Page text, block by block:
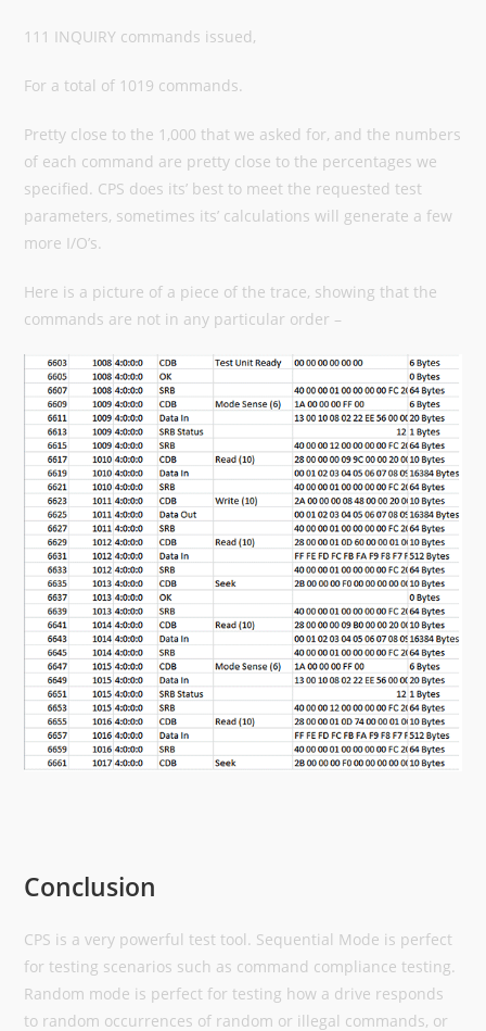
111 INQUIRY commands issued,
For a total of 1019 commands.
Pretty close to the 1,000 that we asked for, and the numbers
of each command are pretty close to the percentages we
specified. CPS does its’ best to meet the requested test
parameters, sometimes its’ calculations will generate a few
more I/O’s.
Here is a picture of a piece of the trace, showing that the
commands are not in any particular order –
Conclusion
CPS is a very powerful test tool. Sequential Mode is perfect
for testing scenarios such as command compliance testing.
Random mode is perfect for testing how a drive responds
to random occurrences of random or illegal commands, or